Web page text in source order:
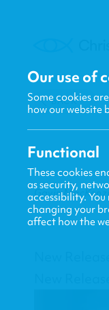
BACK
Gavin
New
Our use of
Some cookies
how our website
Functional
These cookies
as security,
accessibility.
changing your
affect how the